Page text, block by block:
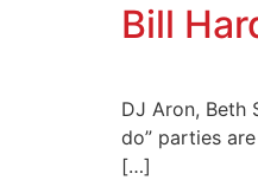
Bill
DJ Aron, Beth
do” parties
[…]